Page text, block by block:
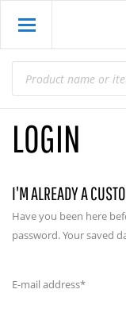
LOGIN
I'M ALREADY A
Have you been here
password. Your saved
E-mail address*